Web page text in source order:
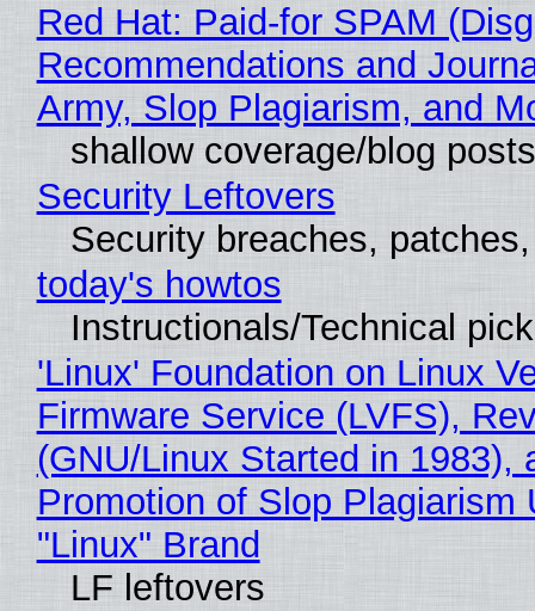
Red Hat: Paid-for SPAM
Recommendations and
Army, Slop Plagiarism, and
shallow coverage/blog posts
Security Leftovers
Security breaches,
today's howtos
Instructionals/Technical
'Linux' Foundation on Linux
Firmware Service (LVFS),
(GNU/Linux Started in 1983),
Promotion of Slop Plagiarism
"Linux" Brand
LF leftovers